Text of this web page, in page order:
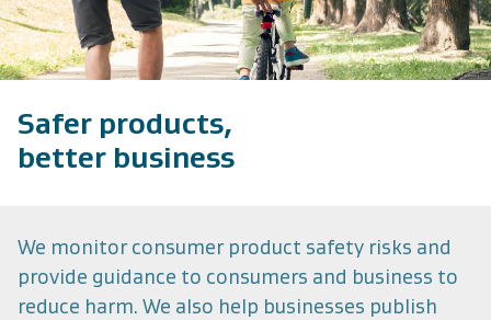
Safer products,
better business
We monitor consumer product safety risks and
provide guidance to consumers and business to
reduce harm. We also help businesses publish